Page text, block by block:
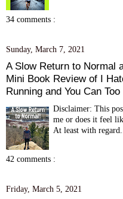
34 comments :
Sunday, March 7, 2021
A Slow Return to Normal
Mini Book Review of I
Running and You Can Too
Disclaimer: This
me or does it feel
At least with regard...
42 comments :
Friday, March 5, 2021